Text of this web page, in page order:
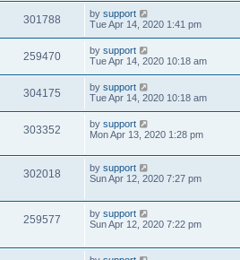
301788 by support
Tue Apr 14, 2020 1:41 pm
259470 by support
Tue Apr 14, 2020 10:18 am
304175 by support
Tue Apr 14, 2020 10:18 am
303352 by support
Mon Apr 13, 2020 1:28 pm
302018 by support
Sun Apr 12, 2020 7:27 pm
259577 by support
Sun Apr 12, 2020 7:22 pm